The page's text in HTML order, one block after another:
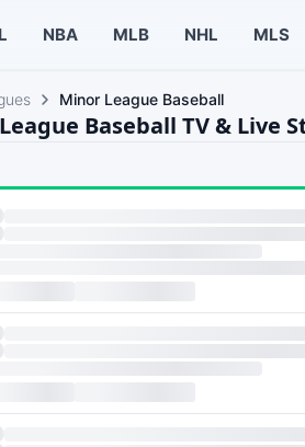
NBA MLB NHL MLS
Minor League Baseball
Baseball TV & Live